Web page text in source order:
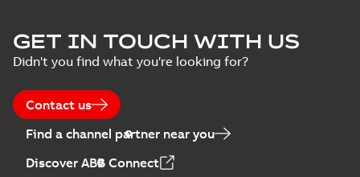
switches poster
US
Summary:No
summary available
Poster-English-
0,14 MB
GET IN TOUCH WITH US
Didn't you find what you're looking for?
Contact us
Find a channel partner near you
Discover ABB Connect